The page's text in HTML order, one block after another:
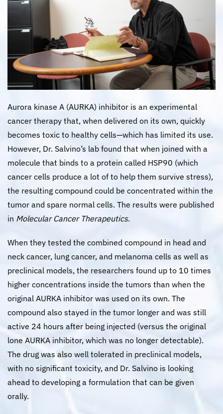
Aurora kinase A (AURKA) inhibitor is an experimental
cancer therapy that, when delivered on its own, quickly
becomes toxic to healthy cells—which has limited its use.
However, Dr. Salvino’s lab found that when joined with a
molecule that binds to a protein called HSP90 (which
cancer cells produce a lot of to help them survive stress),
the resulting compound could be concentrated within the
tumor and spare normal cells. The results were published
in Molecular Cancer Therapeutics.
When they tested the combined compound in head and
neck cancer, lung cancer, and melanoma cells as well as
preclinical models, the researchers found up to 10 times
higher concentrations inside the tumors than when the
original AURKA inhibitor was used on its own. The
compound also stayed in the tumor longer and was still
active 24 hours after being injected (versus the original
lone AURKA inhibitor, which was no longer detectable).
The drug was also well tolerated in preclinical models,
with no significant toxicity, and Dr. Salvino is looking
ahead to developing a formulation that can be given
orally.